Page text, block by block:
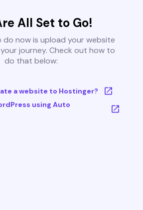
All Set to Go!
do now is upload your website
journey. Check out how to
do that below:
a website to Hostinger?
using Auto